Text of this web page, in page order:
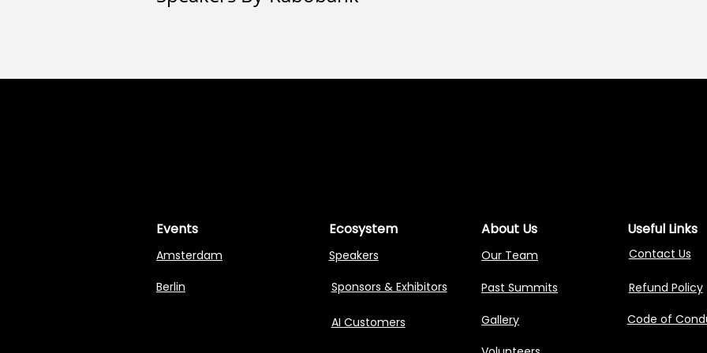
Events
Amsterdam
Berlin
Ecosystem
Speakers
Sponsors & Exhibitors
AI Customers
About Us
Our Team
Past Summits
Gallery
Useful Links
Contact Us
Refund Policy
Code of